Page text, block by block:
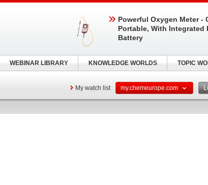
My watch list my.chemeurope.com
Powerful Oxygen Meter -
Portable, With Integrated
Battery
WEBINAR LIBRARY KNOWLEDGE WORLDS TOPIC